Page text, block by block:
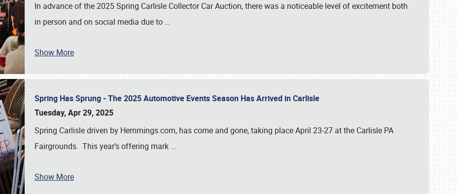
In advance of the 2025 Spring Carlisle Collector Car Auction, there was a noticeable level of excitement both
in person and on social media due to …
Show More
Spring Has Sprung - The 2025 Automotive Events Season Has Arrived in Carlisle
Tuesday, Apr 29, 2025
Spring Carlisle driven by Hemmings.com, has come and gone, taking place April 23-27 at the Carlisle PA
Fairgrounds. This year’s offering mark …
Show More
Book online or call (800) 216-1876